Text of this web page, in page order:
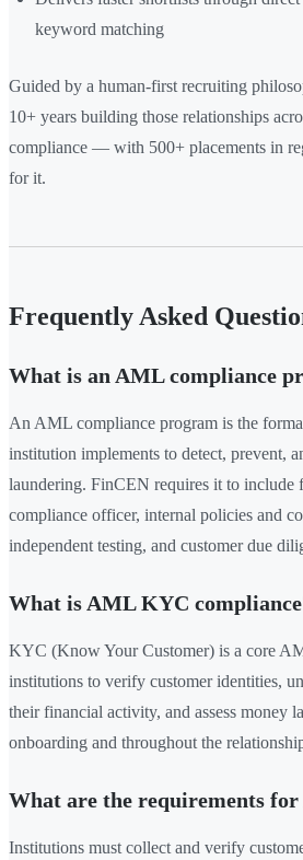
keyword matching
Guided by a human-first recruiting
10+ years building those relationships
compliance — with 500+ placements in
for it.
Frequently Asked
What is an AML compliance
An AML compliance program is the
institution implements to detect, prevent,
laundering. FinCEN requires it to include
compliance officer, internal policies and
independent testing, and customer due
What is AML KYC
KYC (Know Your Customer) is a core
institutions to verify customer identities,
their financial activity, and assess money
onboarding and throughout the
What are the requirements
Institutions must collect and verify